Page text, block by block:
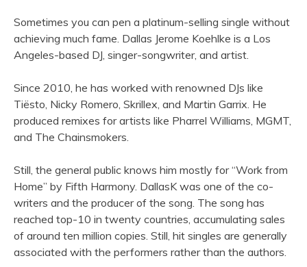
Sometimes you can pen a platinum-selling single without
achieving much fame. Dallas Jerome Koehlke is a Los
Angeles-based DJ, singer-songwriter, and artist.
Since 2010, he has worked with renowned DJs like
Tiësto, Nicky Romero, Skrillex, and Martin Garrix. He
produced remixes for artists like Pharrel Williams, MGMT,
and The Chainsmokers.
Still, the general public knows him mostly for “Work from
Home” by Fifth Harmony. DallasK was one of the co-
writers and the producer of the song. The song has
reached top-10 in twenty countries, accumulating sales
of around ten million copies. Still, hit singles are generally
associated with the performers rather than the authors.